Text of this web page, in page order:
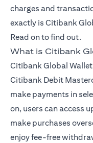
charges and
exactly is Citibank
Read on to find out.
What is Citibank
Citibank Global
Citibank Debit
make payments in
on, users can access
make purchases
enjoy fee-free